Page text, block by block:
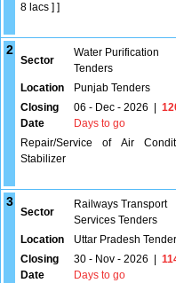
8 lacs ] ]
2
Sector
Water Purification
Tenders
Location Punjab Tenders
Closing
Date
06 - Dec - 2026
Days to go
Repair/Service of Air
Stabilizer
3
Sector
Railways Transport
Services Tenders
Location Uttar Pradesh
Closing
Date
30 - Nov - 2026
Days to go